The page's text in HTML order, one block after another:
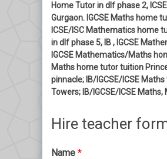
Home Tutor in dlf phase 2,
Gurgaon. IGCSE Maths home
ICSE/ISC Mathematics home
in dlf phase 5, IB , IGCSE
IGCSE Mathematics/Maths
Maths home tutor tuition
pinnacle; IB/IGCSE/ICSE
Towers; IB/IGCSE/ICSE
Hire teacher
Name *